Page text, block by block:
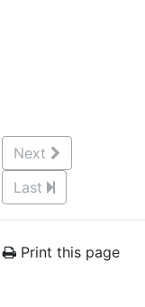
Next
Last
Print this page